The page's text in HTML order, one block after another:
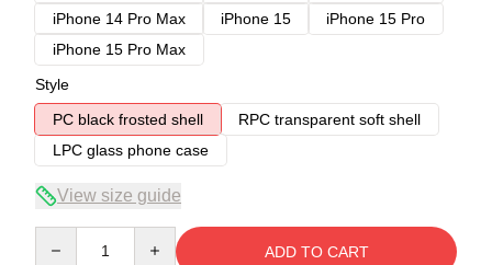
iPhone 14 Pro Max
iPhone 15
iPhone 15 Pro
iPhone 15 Pro Max
Style
PC black frosted shell
RPC transparent soft shell
LPC glass phone case
View size guide
ADD TO CART